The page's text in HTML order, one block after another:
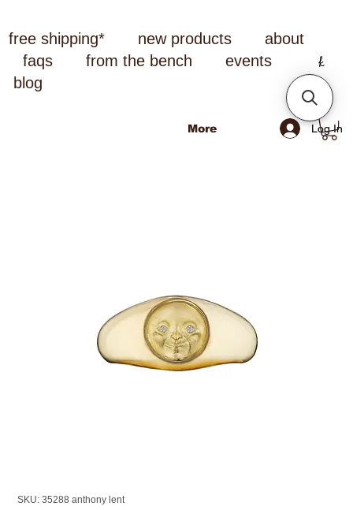
free shipping* new products
about
faqs
from the bench
events
blog
Log In
More
SKU: 35288 anthony lent